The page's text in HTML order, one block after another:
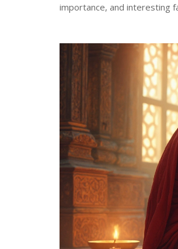
importance, and interesting